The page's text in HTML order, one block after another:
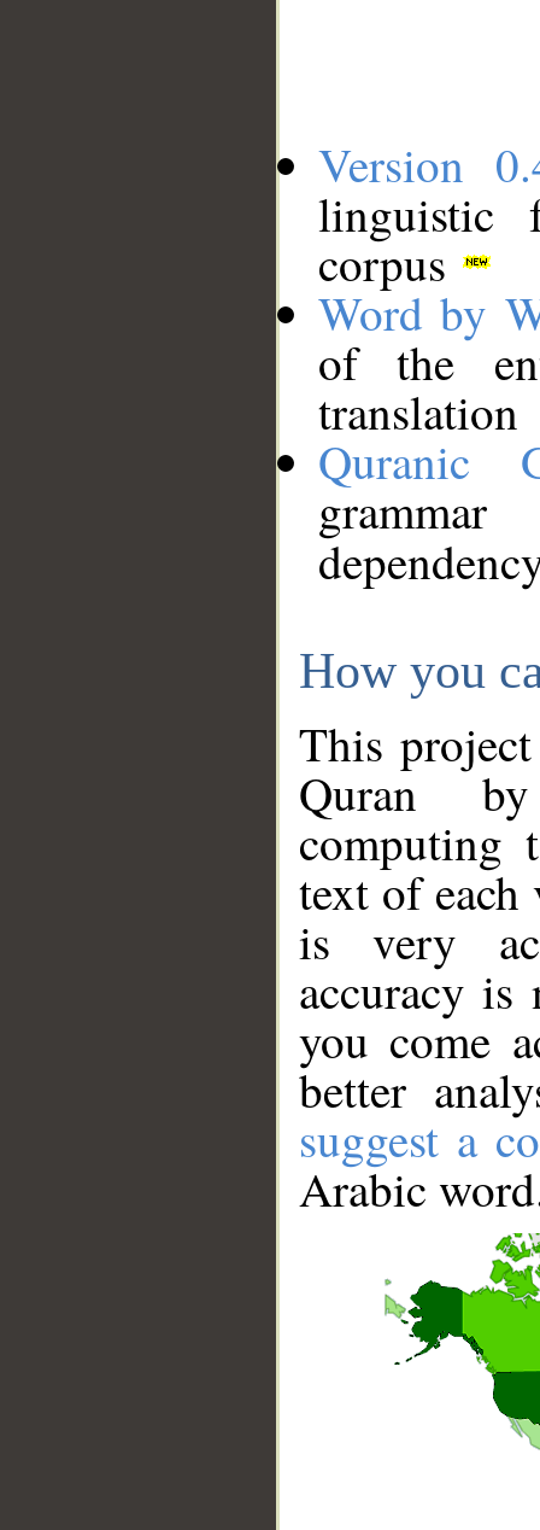
Version
linguistic
corpus
Word by
of the
translation
Quranic
How you
This
Quran
computing
text of
is very
accuracy
you come
better
suggest a
Arabic